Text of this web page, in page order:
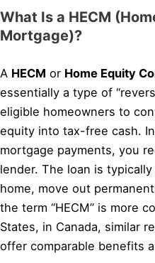
What Is a HECM
Mortgage)?
A HECM or Home Equity
essentially a type of
eligible homeowners to
equity into tax-free cash.
mortgage payments, you
lender. The loan is
home, move out
the term “HECM” is more
States, in Canada, similar
offer comparable benefits